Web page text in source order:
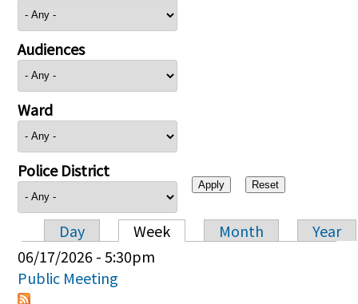
Audiences
Ward
Police District
Primary tabs
Day Week Month
Year
06/17/2026 - 5:30pm
Public Meeting